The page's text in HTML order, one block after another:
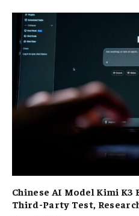
Chinese AI Model Kimi K3
Third-Party Test,